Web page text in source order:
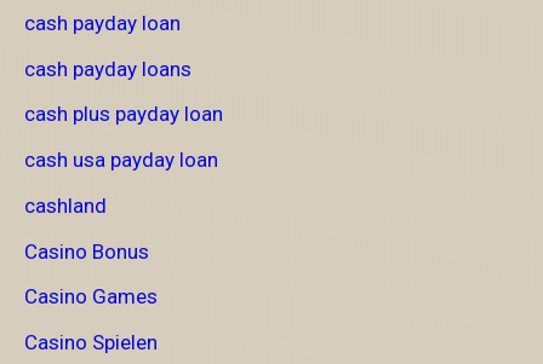
cash payday loan
cash payday loans
cash plus payday loan
cash usa payday loan
cashland
Casino Bonus
Casino Games
Casino Spielen